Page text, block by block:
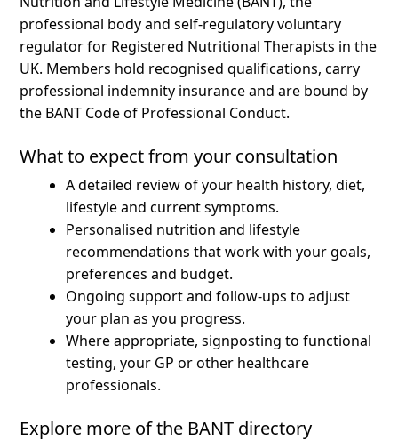
professional body and self-regulatory voluntary
regulator for Registered Nutritional Therapists in the
UK. Members hold recognised qualifications, carry
professional indemnity insurance and are bound by
the BANT Code of Professional Conduct.
What to expect from your consultation
A detailed review of your health history, diet,
lifestyle and current symptoms.
Personalised nutrition and lifestyle
recommendations that work with your goals,
preferences and budget.
Ongoing support and follow-ups to adjust
your plan as you progress.
Where appropriate, signposting to functional
testing, your GP or other healthcare
professionals.
Explore more of the BANT directory